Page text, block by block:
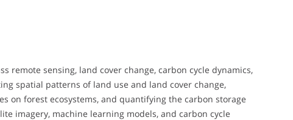
remote sensing, land cover change, carbon cycle dynamics,
spatial patterns of land use and land cover change,
on forest ecosystems, and quantifying the carbon storage
imagery, machine learning models, and carbon cycle